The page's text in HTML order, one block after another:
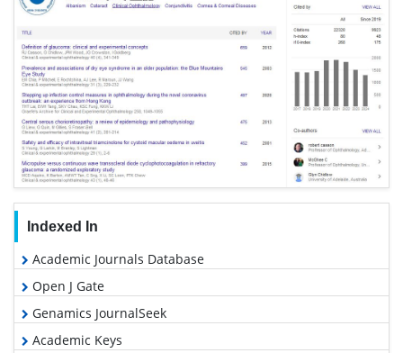
Indexed In
Academic Journals Database
Open J Gate
Genamics JournalSeek
Academic Keys